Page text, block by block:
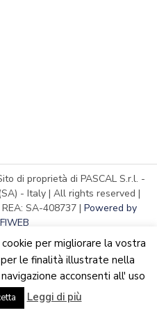
Some products may suffer
Dismiss
di proprietà di PASCAL S.r.l. -
- Italy | All rights reserved |
SA-408737 | Powered by
per migliorare la vostra
le finalità illustrate nella
acconsenti all' uso
Leggi di più
Italiano